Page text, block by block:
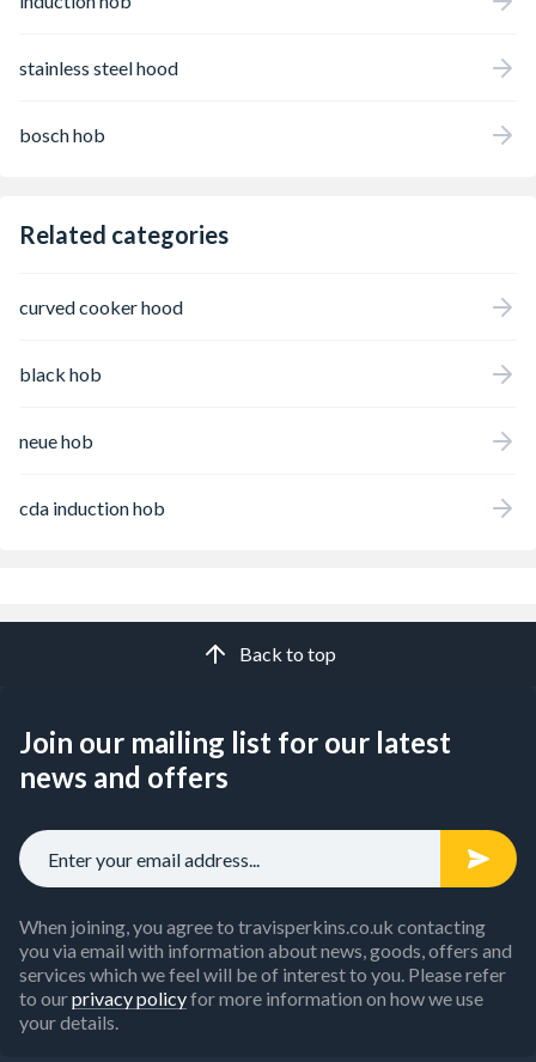
stainless steel hood
bosch hob
Related categories
curved cooker hood
black hob
neue hob
cda induction hob
Back to top
Join our mailing list for our latest
news and offers
When joining, you agree to travisperkins.co.uk contacting
you via email with information about news, goods, offers and
services which we feel will be of interest to you. Please refer
to ourprivacy policyfor more information on how we use
your details.